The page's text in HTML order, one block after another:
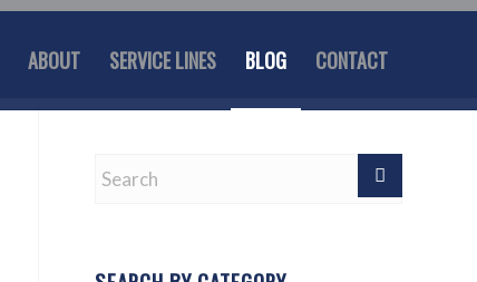
ABOUT SERVICE LINES BLOG CONTACT